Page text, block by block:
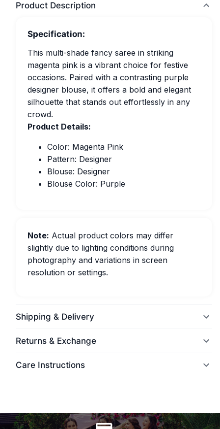
Product Description
Specification:
This multi-shade fancy saree in striking
magenta pink is a vibrant choice for festive
occasions. Paired with a contrasting purple
designer blouse, it offers a bold and elegant
silhouette that stands out effortlessly in any
crowd.
Product Details:
Color: Magenta Pink
Pattern: Designer
Blouse: Designer
Blouse Color: Purple
Note: Actual product colors may differ
slightly due to lighting conditions during
photography and variations in screen
resolution or settings.
Shipping & Delivery
Returns & Exchange
Care Instructions